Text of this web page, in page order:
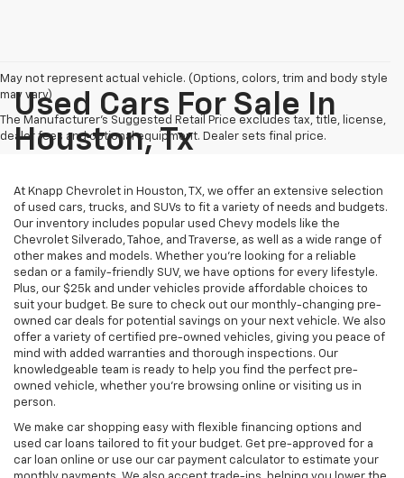
May not represent actual vehicle. (Options, colors, trim and body style
may vary)
The Manufacturer's Suggested Retail Price excludes tax, title, license,
dealer fees and optional equipment. Dealer sets final price.
Used Cars For Sale In
Houston, Tx
At Knapp Chevrolet in Houston, TX, we offer an extensive selection
of used cars, trucks, and SUVs to fit a variety of needs and budgets.
Our inventory includes popular used Chevy models like the
Chevrolet Silverado, Tahoe, and Traverse, as well as a wide range of
other makes and models. Whether you're looking for a reliable
sedan or a family-friendly SUV, we have options for every lifestyle.
Plus, our $25k and under vehicles provide affordable choices to
suit your budget. Be sure to check out our monthly-changing pre-
owned car deals for potential savings on your next vehicle. We also
offer a variety of certified pre-owned vehicles, giving you peace of
mind with added warranties and thorough inspections. Our
knowledgeable team is ready to help you find the perfect pre-
owned vehicle, whether you’re browsing online or visiting us in
person.
We make car shopping easy with flexible financing options and
used car loans tailored to fit your budget. Get pre-approved for a
car loan online or use our car payment calculator to estimate your